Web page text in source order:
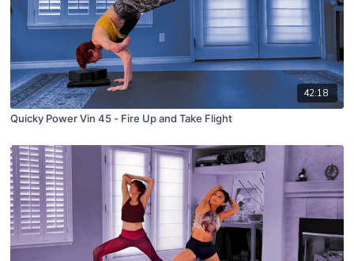
42:18
Quicky Power Vin 45 - Fire Up and Take Flight